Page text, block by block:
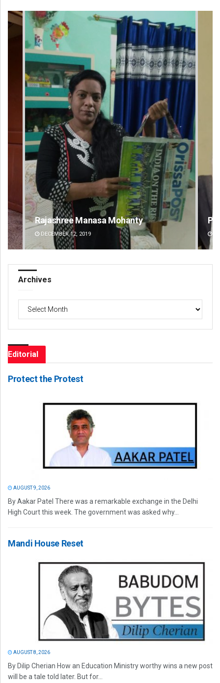
Priyasha Pradhan
DECEMBER 12, 2019
Archives
Editorial
Protect the Protest
AUGUST 9, 2026
By Aakar Patel There was a remarkable exchange in the Delhi
High Court this week. The government was asked why...
Mandi House Reset
AUGUST 8, 2026
By Dilip Cherian How an Education Ministry worthy wins a new post
will be a tale told later. But for...